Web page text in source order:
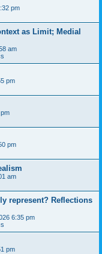
pm
as Limit; Medial
am
pm
pm
am
represent? Reflections
6:35 pm
pm